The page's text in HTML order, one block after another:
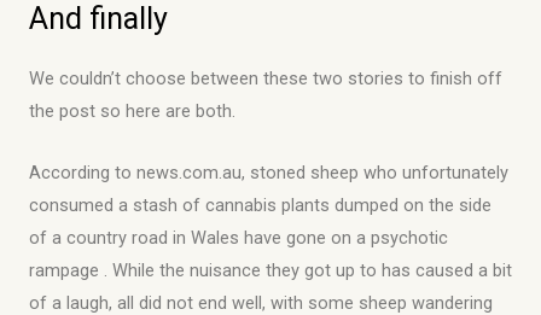
And finally
We couldn’t choose between these two stories to finish off
the post so here are both.
According to news.com.au, stoned sheep who unfortunately
consumed a stash of cannabis plants dumped on the side
of a country road in Wales have gone on a psychotic
rampage . While the nuisance they got up to has caused a bit
of a laugh, all did not end well, with some sheep wandering